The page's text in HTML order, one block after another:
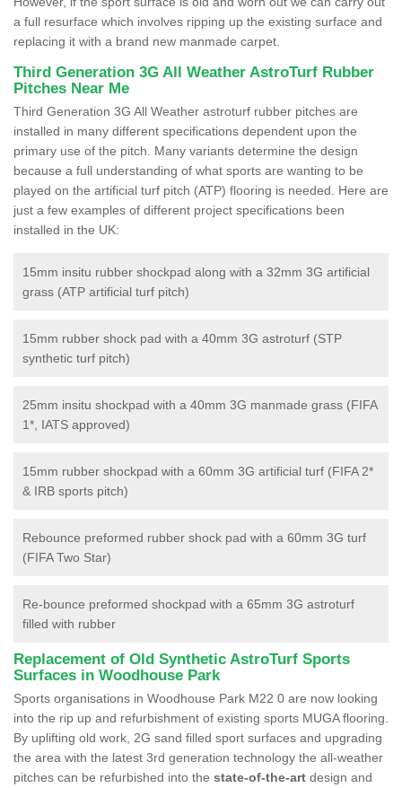
a full resurface which involves ripping up the existing surface and
replacing it with a brand new manmade carpet.
Third Generation 3G All Weather AstroTurf Rubber
Pitches Near Me
Third Generation 3G All Weather astroturf rubber pitches are
installed in many different specifications dependent upon the
primary use of the pitch. Many variants determine the design
because a full understanding of what sports are wanting to be
played on the artificial turf pitch (ATP) flooring is needed. Here are
just a few examples of different project specifications been
installed in the UK:
15mm insitu rubber shockpad along with a 32mm 3G artificial
grass (ATP artificial turf pitch)
15mm rubber shock pad with a 40mm 3G astroturf (STP
synthetic turf pitch)
25mm insitu shockpad with a 40mm 3G manmade grass (FIFA
1*, IATS approved)
15mm rubber shockpad with a 60mm 3G artificial turf (FIFA 2*
& IRB sports pitch)
Rebounce preformed rubber shock pad with a 60mm 3G turf
(FIFA Two Star)
Re-bounce preformed shockpad with a 65mm 3G astroturf
filled with rubber
Replacement of Old Synthetic AstroTurf Sports
Surfaces in Woodhouse Park
Sports organisations in Woodhouse Park M22 0 are now looking
into the rip up and refurbishment of existing sports MUGA flooring.
By uplifting old work, 2G sand filled sport surfaces and upgrading
the area with the latest 3rd generation technology the all-weather
pitches can be refurbished into the state-of-the-art design and